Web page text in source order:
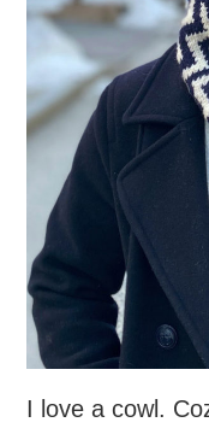
I love a cowl.